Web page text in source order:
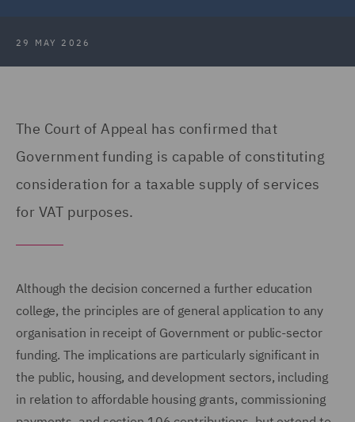
29 MAY 2026
The Court of Appeal has confirmed that
Government funding is capable of constituting
consideration for a taxable supply of services
for VAT purposes.
Although the decision concerned a further education
college, the principles are of general application to any
organisation in receipt of Government or public-sector
funding. The implications are particularly significant in
the public, housing, and development sectors, including
in relation to affordable housing grants, commissioning